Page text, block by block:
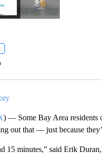
"" TO RECEIVE NOTIFICATIONS
) — Some Bay Area residents
out that — just because
15 minutes,” said Erik